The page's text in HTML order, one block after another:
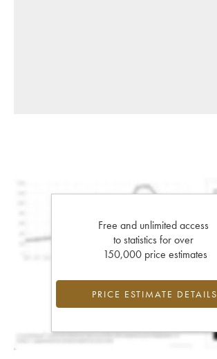
Free and unlimited access
to statistics for over
150,000 price estimates
PRICE ESTIMATE DETAILS